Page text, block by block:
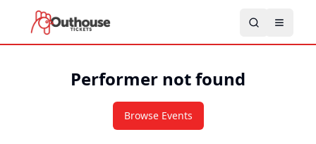
Performer not found
Browse Events